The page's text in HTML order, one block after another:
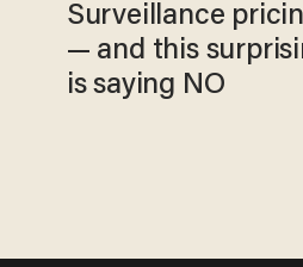
Surveillance
— and this
is saying NO